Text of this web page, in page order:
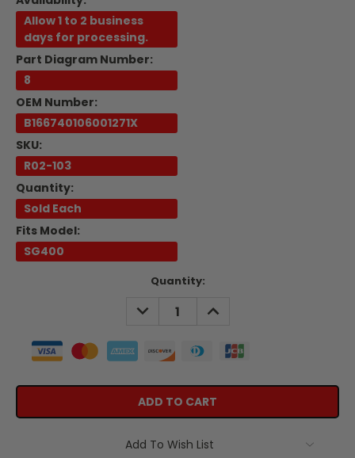
Allow 1 to 2 business
days for processing.
Part Diagram Number:
8
OEM Number:
B166740106001271X
SKU:
R02-103
Quantity:
Sold Each
Fits Model:
SG400
Quantity:
DECREASE
QUANTITY:
INCREASE
QUANTITY:
Add To Wish List